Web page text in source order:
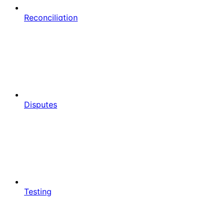
Reconciliation
Disputes
Testing